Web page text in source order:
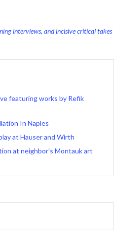
interviews, and incisive critical takes
featuring works by Refik
In Naples
at Hauser and Wirth
at neighbor’s Montauk art